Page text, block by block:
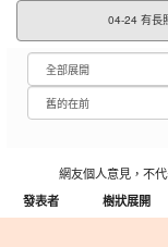
04-24 有長
網友個人意見，不
發表者
樹狀展開